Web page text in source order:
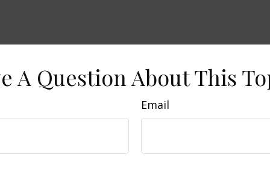
A Question About This
Email